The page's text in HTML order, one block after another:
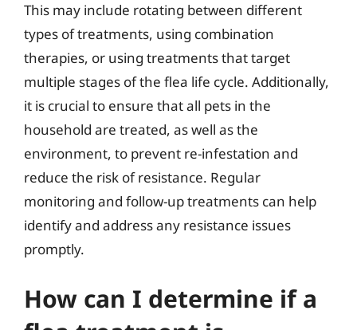
This may include rotating between different
types of treatments, using combination
therapies, or using treatments that target
multiple stages of the flea life cycle. Additionally,
it is crucial to ensure that all pets in the
household are treated, as well as the
environment, to prevent re-infestation and
reduce the risk of resistance. Regular
monitoring and follow-up treatments can help
identify and address any resistance issues
promptly.
How can I determine if a